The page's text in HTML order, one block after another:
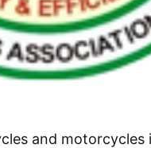
and motorcycles